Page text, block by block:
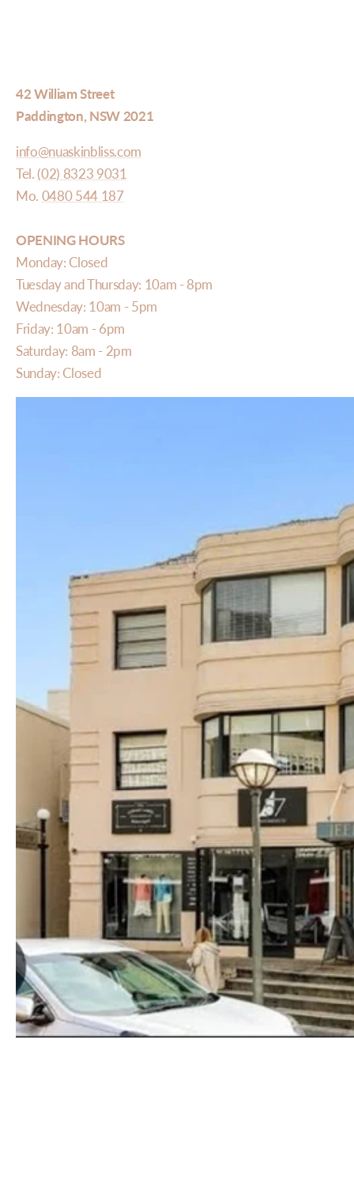
42 William Street
Paddington, NSW 2021
info@nuaskinbliss.com
Tel.(02) 8323 9031
Mo. 0480 544 187
OPENING HOURS
Monday: Closed
Tuesday and Thursday: 10am - 8pm
Wednesday: 10am - 5pm
Friday: 10am - 6pm
Saturday: 8am - 2pm
Sunday: Closed